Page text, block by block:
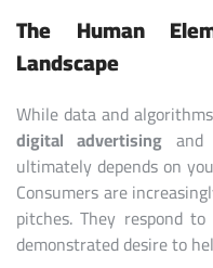
The Human
Landscape
While data and
digital advertising
ultimately depends on
Consumers are
pitches. They respond
demonstrated desire to